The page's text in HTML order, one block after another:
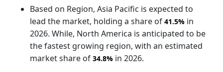
Based on Region, Asia Pacific is expected to
lead the market, holding a share of 41.5% in
2026. While, North America is anticipated to be
the fastest growing region, with an estimated
market share of 34.8% in 2026.